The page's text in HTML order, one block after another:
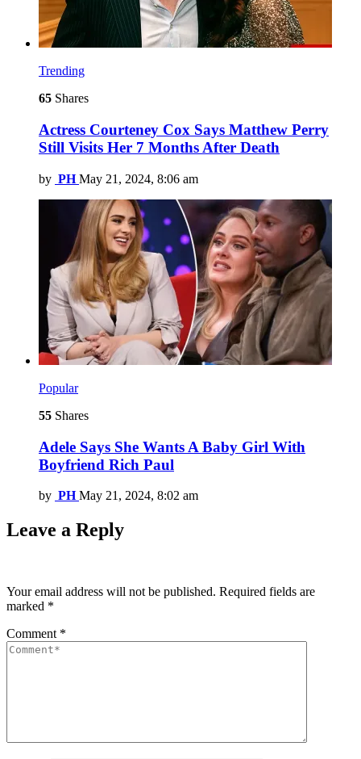
Trending
65 Shares
Actress Courteney Cox Says Matthew Perry
Still Visits Her 7 Months After Death
by PH May 21, 2024, 8:06 am
Popular
55 Shares
Adele Says She Wants A Baby Girl With
Boyfriend Rich Paul
by PH May 21, 2024, 8:02 am
Leave a Reply
Your email address will not be published. Required fields are
marked *
Comment *